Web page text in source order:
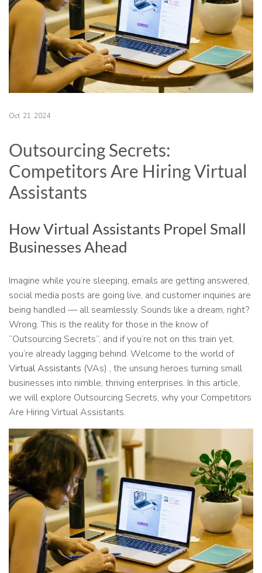
Oct 21 2024
Outsourcing Secrets:
Competitors Are Hiring Virtual
Assistants
How Virtual Assistants Propel Small
Businesses Ahead
Imagine while you’re sleeping, emails are getting answered,
social media posts are going live, and customer inquiries are
being handled — all seamlessly. Sounds like a dream, right?
Wrong. This is the reality for those in the know of
“Outsourcing Secrets”, and if you’re not on this train yet,
you’re already lagging behind. Welcome to the world of
Virtual Assistants (VAs) , the unsung heroes turning small
businesses into nimble, thriving enterprises. In this article,
we will explore Outsourcing Secrets, why your Competitors
Are Hiring Virtual Assistants.